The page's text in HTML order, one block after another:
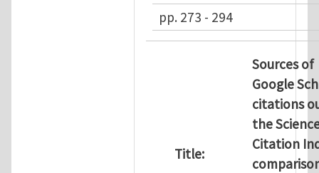
pp. 273 - 294
Title:
Sources of
Google
citations
the
Citation